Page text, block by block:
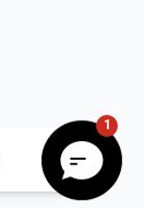
1